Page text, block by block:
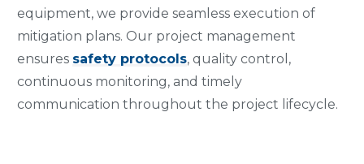
equipment, we provide seamless execution of
mitigation plans. Our project management
ensures safety protocols, quality control,
continuous monitoring, and timely
communication throughout the project lifecycle.